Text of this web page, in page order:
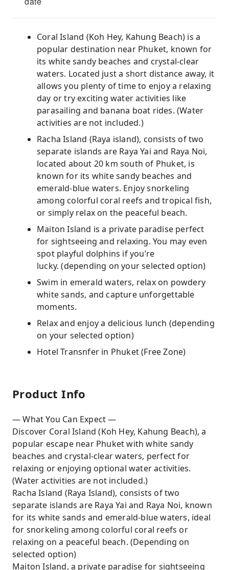
Coral Island (Koh Hey, Kahung Beach) is a
popular destination near Phuket, known for
its white sandy beaches and crystal-clear
waters. Located just a short distance away, it
allows you plenty of time to enjoy a relaxing
day or try exciting water activities like
parasailing and banana boat rides. (Water
activities are not included.)
Racha Island (Raya island), consists of two
separate islands are Raya Yai and Raya Noi,
located about 20 km south of Phuket, is
known for its white sandy beaches and
emerald-blue waters. Enjoy snorkeling
among colorful coral reefs and tropical fish,
or simply relax on the peaceful beach.
Maiton Island is a private paradise perfect
for sightseeing and relaxing. You may even
spot playful dolphins if you’re
lucky. (depending on your selected option)
Swim in emerald waters, relax on powdery
white sands, and capture unforgettable
moments.
Relax and enjoy a delicious lunch (depending
on your selected option)
Hotel Transnfer in Phuket (Free Zone)
Product Info
— What You Can Expect —
Discover Coral Island (Koh Hey, Kahung Beach), a
popular escape near Phuket with white sandy
beaches and crystal-clear waters, perfect for
relaxing or enjoying optional water activities.
(Water activities are not included.)
Racha Island (Raya Island), consists of two
separate islands are Raya Yai and Raya Noi, known
for its white sands and emerald-blue waters, ideal
for snorkeling among colorful coral reefs or
relaxing on a peaceful beach. (Depending on
selected option)
Maiton Island, a private paradise for sightseeing